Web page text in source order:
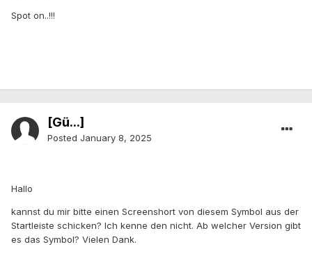
Spot on..!!!
[Gü...]
Posted January 8, 2025
Hallo
kannst du mir bitte einen Screenshort von diesem Symbol aus der
Startleiste schicken? Ich kenne den nicht. Ab welcher Version gibt
es das Symbol? Vielen Dank.